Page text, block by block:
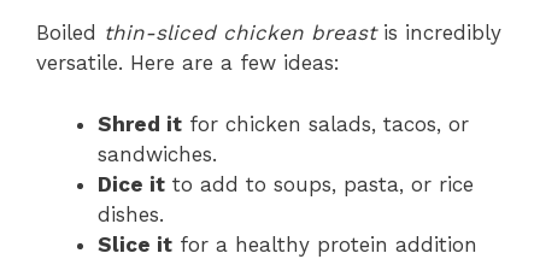
Boiled thin-sliced chicken breastis incredibly
versatile. Here are a few ideas:
Shred it for chicken salads, tacos, or
sandwiches.
Dice it to add to soups, pasta, or rice
dishes.
Slice it for a healthy protein addition